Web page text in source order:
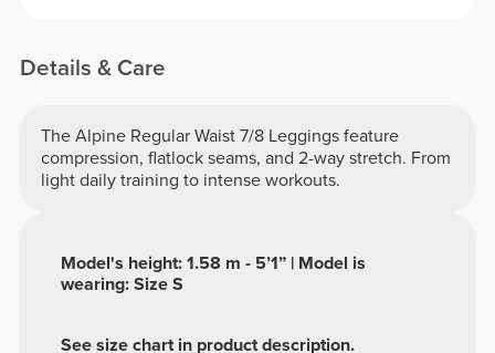
Details & Care
The Alpine Regular Waist 7/8 Leggings feature
compression, flatlock seams, and 2-way stretch. From
light daily training to intense workouts.
See size chart in product description.
Model's height: 1.58 m - 5’1” | Model is
wearing: Size S